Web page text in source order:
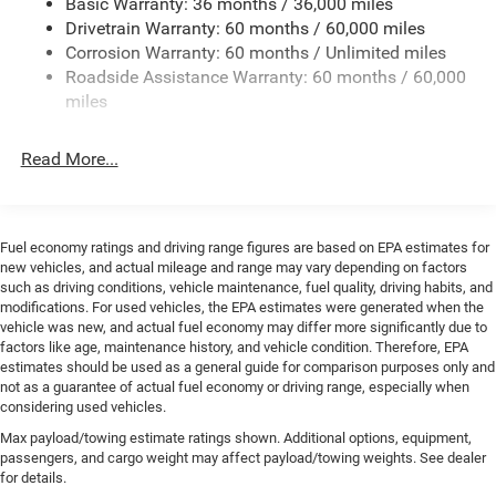
Trailer Wiring Harness
Class IV Towing Equipment -inc: Hitch and Trailer Sway
Control
8 Skid Plates
Front And Rear Anti-Roll Bars
22 Gal. Fuel Tank
Single Stainless Steel Exhaust
Auto Locking Hubs
Leading Link Front Suspension w/Coil Springs
Solid Axle Rear Suspension w/Coil Springs
4-Wheel Disc Brakes w/4-Wheel ABS, Front And Rear
Hold Control
Upfitter Switches
Drivetrain Warranty: 60 months / 60,000 miles
Corrosion Warranty: 60 months / Unlimited miles
Roadside Assistance Warranty: 60 months / 60,000
miles
Read More...
Fuel economy ratings and driving range figures are based on EPA estimates for
new vehicles, and actual mileage and range may vary depending on factors
such as driving conditions, vehicle maintenance, fuel quality, driving habits, and
modifications. For used vehicles, the EPA estimates were generated when the
vehicle was new, and actual fuel economy may differ more significantly due to
factors like age, maintenance history, and vehicle condition. Therefore, EPA
estimates should be used as a general guide for comparison purposes only and
not as a guarantee of actual fuel economy or driving range, especially when
considering used vehicles.
Max payload/towing estimate ratings shown. Additional options, equipment,
passengers, and cargo weight may affect payload/towing weights. See dealer
for details.